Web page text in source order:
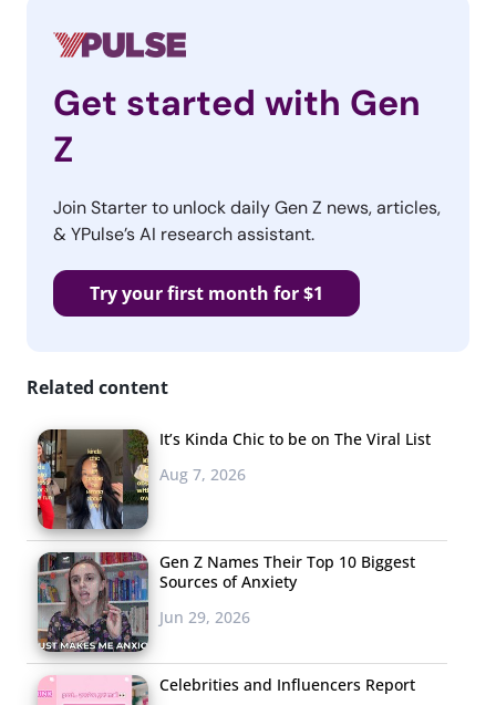
Get started with Gen
Z
Join Starter to unlock daily Gen Z news, articles,
& YPulse’s AI research assistant.
Try your first month for $1
Related content
It’s Kinda Chic to be on The Viral List
Aug 7, 2026
Gen Z Names Their Top 10 Biggest
Sources of Anxiety
Jun 29, 2026
Celebrities and Influencers Report